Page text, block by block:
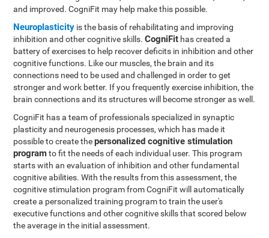
and improved. CogniFit may help make this possible.
Neuroplasticity is the basis of rehabilitating and improving
inhibition and other cognitive skills.CogniFit has created a
battery of exercises to help recover deficits in inhibition and other
cognitive functions. Like our muscles, the brain and its
connections need to be used and challenged in order to get
stronger and work better. If you frequently exercise inhibition, the
brain connections and its structures will become stronger as well.
CogniFit has a team of professionals specialized in synaptic
plasticity and neurogenesis processes, which has made it
possible to create thepersonalized cognitive stimulation
programto fit the needs of each individual user. This program
starts with an evaluation of inhibition and other fundamental
cognitive abilities. With the results from this assessment, the
cognitive stimulation program from CogniFit will automatically
create a personalized training program to train the user's
executive functions and other cognitive skills that scored below
the average in the initial assessment.